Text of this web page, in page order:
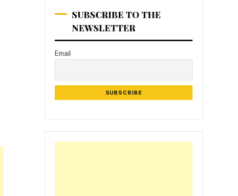
SUBSCRIBE TO THE
NEWSLETTER
Email